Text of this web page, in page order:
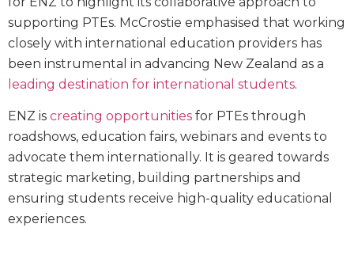
supporting PTEs. McCrostie emphasised that working
closely with international education providers has
been instrumental in advancing New Zealand as a
leading destination for international students.
ENZ is creating opportunities for PTEs through
roadshows, education fairs, webinars and events to
advocate them internationally. It is geared towards
strategic marketing, building partnerships and
ensuring students receive high-quality educational
experiences.